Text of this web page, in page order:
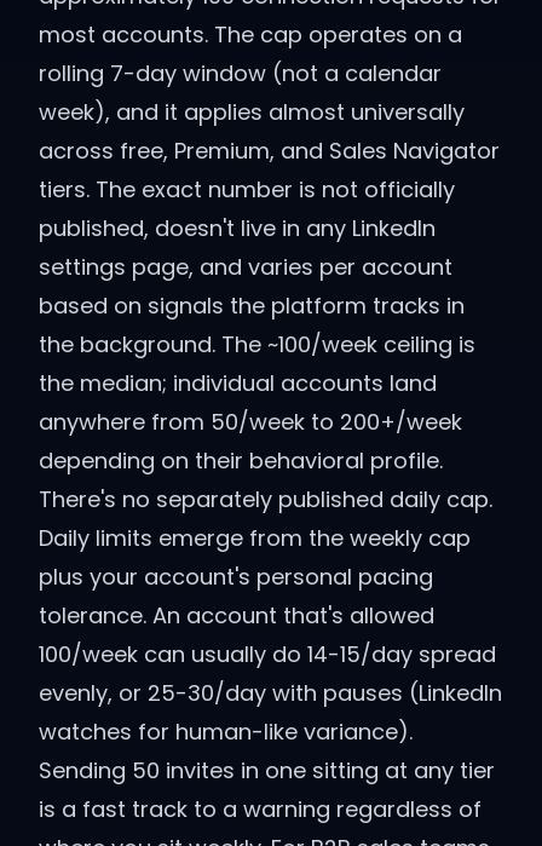
most accounts. The cap operates on a
rolling 7-day window (not a calendar
week), and it applies almost universally
across free, Premium, and Sales Navigator
tiers. The exact number is not officially
published, doesn't live in any LinkedIn
settings page, and varies per account
based on signals the platform tracks in
the background. The ~100/week ceiling is
the median; individual accounts land
anywhere from 50/week to 200+/week
depending on their behavioral profile.
There's no separately published daily cap.
Daily limits emerge from the weekly cap
plus your account's personal pacing
tolerance. An account that's allowed
100/week can usually do 14-15/day spread
evenly, or 25-30/day with pauses (LinkedIn
watches for human-like variance).
Sending 50 invites in one sitting at any tier
is a fast track to a warning regardless of